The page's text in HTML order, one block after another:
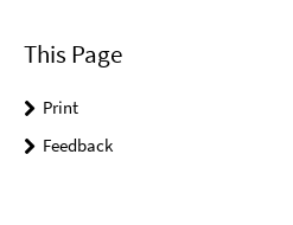
This Page
Print
Feedback